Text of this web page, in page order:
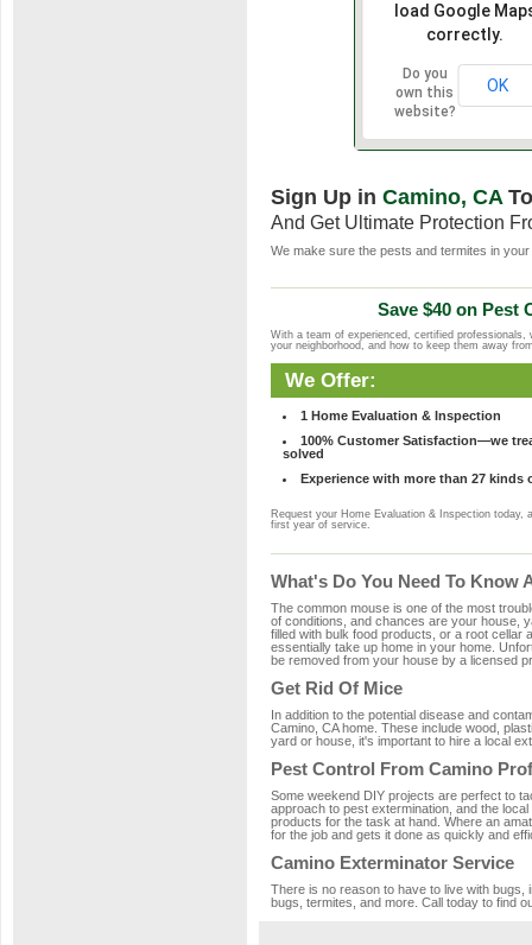
load Google
correctly.
Do you
own this
website?
OK
Sign Up in Camino, CA
And Get Ultimate Protection
We make sure the pests and termites in
Save $40 on Pest
With a team of experienced, certified
your neighborhood, and how to keep them away
We Offer:
1 Home Evaluation & Inspection
100% Customer Satisfaction—we
solved
Experience with more than 27 kinds
Request your Home Evaluation & Inspection today,
first year of service.
What's Do You Need To Know
The common mouse is one of the most
of conditions, and chances are your house,
filled with bulk food products, or a root cellar
essentially take up home in your home.
be removed from your house by a licensed
Get Rid Of Mice
In addition to the potential disease and
Camino, CA home. These include wood,
yard or house, it's important to hire a local
Pest Control From Camino
Some weekend DIY projects are perfect to
approach to pest extermination, and the
products for the task at hand. Where an
for the job and gets it done as quickly and
Camino Exterminator Service
There is no reason to have to live with
bugs, termites, and more. Call today to find